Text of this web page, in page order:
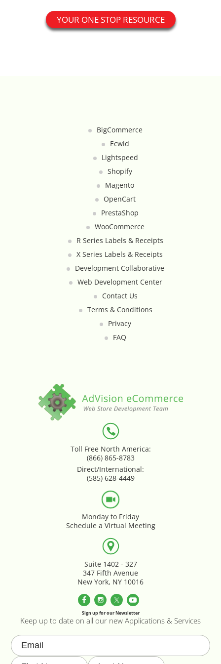
YOUR ONE STOP RESOURCE
BigCommerce
Ecwid
Lightspeed
Shopify
Magento
OpenCart
PrestaShop
WooCommerce
R Series Labels & Receipts
X Series Labels & Receipts
Development Collaborative
Web Development Center
Contact Us
Terms & Conditions
Privacy
FAQ
Toll Free North America:
(866) 865-8783
Direct/International:
(585) 628-4449
Monday to Friday
Schedule a Virtual Meeting
Suite 1402 - 327
347 Fifth Avenue
New York, NY 10016
Sign up for our Newsletter
Keep up to date on all our new Applications & Services
Catalog Cloner
Category Banners
Connecting Supplier Catalogues
Consent Management with Termly
Custom Shipping Integration
Data Bridge - Multi-Site Data
Fraud Alert Integration - ClearSale
Google Product Feeds
Hover Content Display
Instagram Facebook Integration
Inventory Count by CSV Upload
Live Chat Integration
Local Delivery By Zip Code